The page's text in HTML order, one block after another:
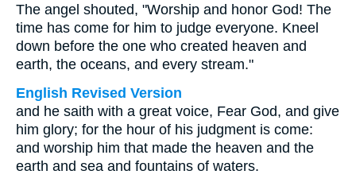
The angel shouted, "Worship and honor God! The
time has come for him to judge everyone. Kneel
down before the one who created heaven and
earth, the oceans, and every stream."
English Revised Version
and he saith with a great voice, Fear God, and give
him glory; for the hour of his judgment is come:
and worship him that made the heaven and the
earth and sea and fountains of waters.